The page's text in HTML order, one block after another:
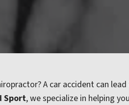
A car accident can
Sport, we specialize in helping